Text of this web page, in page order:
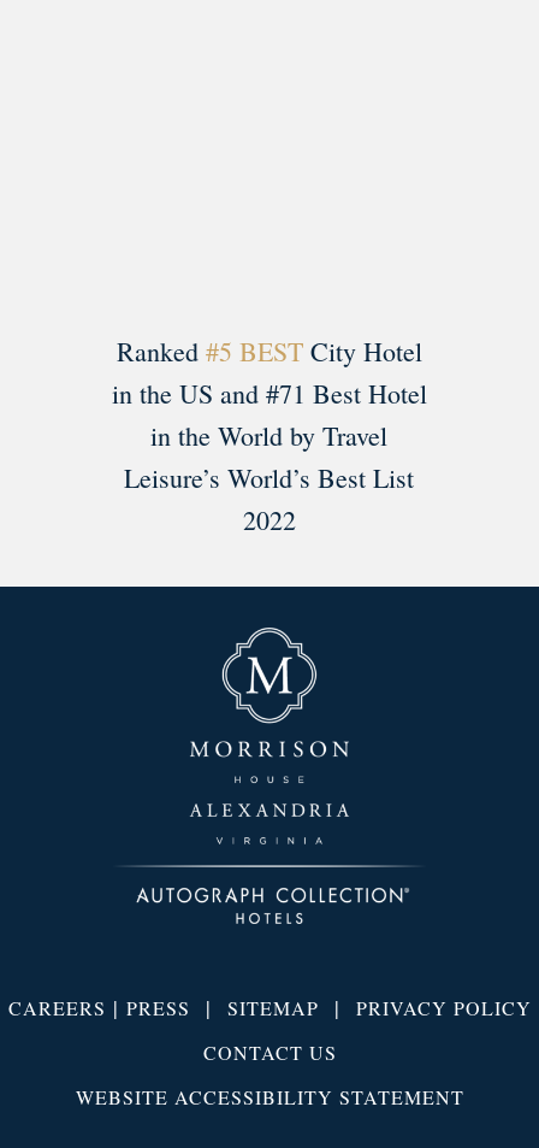
Ranked #5 BESTCity Hotel
in the US and #71 Best Hotel
in the World by Travel
Leisure’s World’s Best List
2022
CAREERS | PRESS | SITEMAP | PRIVACY POLICY
CONTACT US
WEBSITE ACCESSIBILITY STATEMENT